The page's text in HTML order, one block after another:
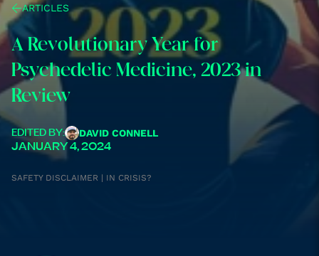
ARTICLES
A Revolutionary Year for
Psychedelic Medicine, 2023 in
Review
EDITED BY:
DAVID CONNELL
JANUARY 4, 2024
SAFETY DISCLAIMER | IN CRISIS?